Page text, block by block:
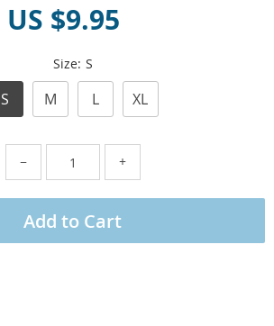
US $9.95
Size: S
S M L XL
− +
Add to Cart